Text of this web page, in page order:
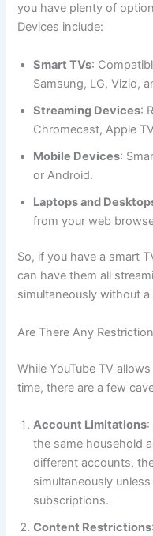
you have plenty of
Devices include:
Smart TVs:
Samsung, LG, Vizio,
Streaming Devices:
Chromecast, Apple
Mobile Devices:
or Android.
Laptops and
from your web
So, if you have a smart
can have them all
simultaneously without a
Are There Any
While YouTube TV
time, there are a few
Account Limitations:
the same household
different accounts,
simultaneously
subscriptions.
Content Restrictions